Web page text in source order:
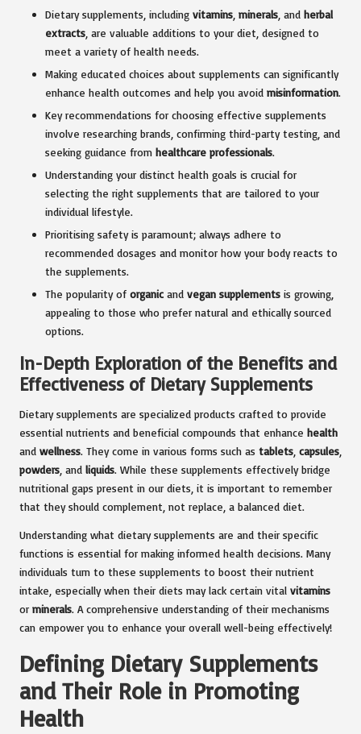
Dietary supplements, including vitamins minerals , and herbal
extracts , are valuable additions to your diet, designed to
meet a variety of health needs.
Making educated choices about supplements can significantly
enhance health outcomes and help you avoid misinformation.
Key recommendations for choosing effective supplements
involve researching brands, confirming third-party testing, and
seeking guidance from healthcare professionals.
Understanding your distinct health goals is crucial for
selecting the right supplements that are tailored to your
individual lifestyle.
Prioritising safety is paramount; always adhere to
recommended dosages and monitor how your body reacts to
the supplements.
The popularity of organic and vegan supplements is growing,
appealing to those who prefer natural and ethically sourced
options.
In-Depth Exploration of the Benefits and
Effectiveness of Dietary Supplements
Dietary supplements are specialized products crafted to provide
essential nutrients and beneficial compounds that enhance health
and wellness. They come in various forms such as tablets capsules
powders , and liquids. While these supplements effectively bridge
nutritional gaps present in our diets, it is important to remember
that they should complement, not replace, a balanced diet.
Understanding what dietary supplements are and their specific
functions is essential for making informed health decisions. Many
individuals turn to these supplements to boost their nutrient
intake, especially when their diets may lack certain vital vitamins
or minerals. A comprehensive understanding of their mechanisms
can empower you to enhance your overall well-being effectively!
Defining Dietary Supplements
and Their Role in Promoting
Health